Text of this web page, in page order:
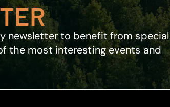
newsletter to benefit from special
the most interesting events and